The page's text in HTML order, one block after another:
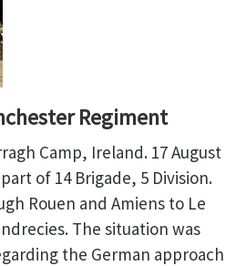
Regiment
Camp, Ireland. 17 August
of 14 Brigade, 5 Division.
Rouen and Amiens to Le
The situation was
the German approach